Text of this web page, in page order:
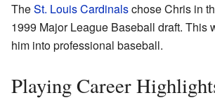
TheSt. Louis Cardinalschose Chris in
1999 Major League Baseball draft. This
him into professional baseball.
Playing Career